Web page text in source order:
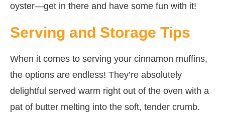
oyster—get in there and have some fun with it!
Serving and Storage Tips
When it comes to serving your cinnamon muffins,
the options are endless! They’re absolutely
delightful served warm right out of the oven with a
pat of butter melting into the soft, tender crumb.